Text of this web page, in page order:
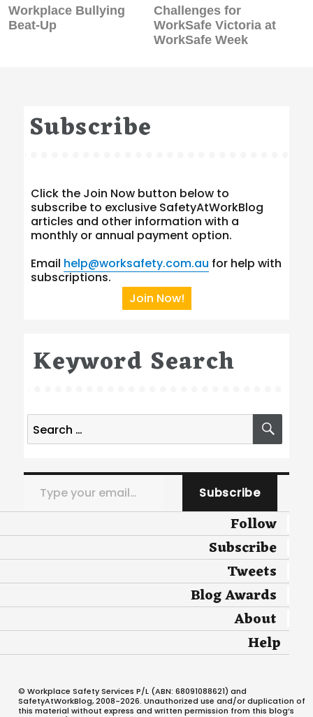
Previous
post:
Workplace Bullying
Beat-Up
Next
post:
Challenges for
WorkSafe Victoria at
WorkSafe Week
Subscribe
Click the Join Now button below to
subscribe to exclusive SafetyAtWorkBlog
articles and other information with a
monthly or annual payment option.
Email help@worksafety.com.au for help with
subscriptions.
Join Now!
Keyword Search
Search
for:
Type your email…
Subscribe
Follow
Subscribe
Tweets
Blog Awards
About
Help
© Workplace Safety Services P/L (ABN: 68091088621) and
SafetyAtWorkBlog, 2008-2026. Unauthorized use and/or duplication of
this material without express and written permission from this blog’s